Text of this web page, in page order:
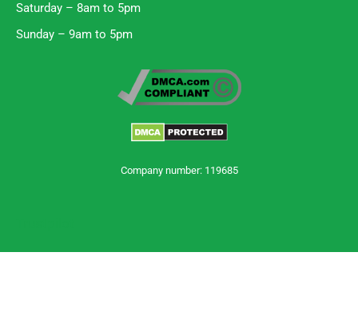
Saturday – 8am to 5pm
Sunday – 9am to 5pm
Company number: 119685